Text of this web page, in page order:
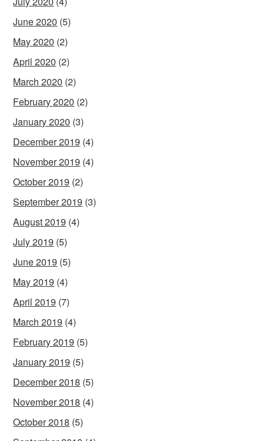
June 2020 (5)
May 2020 (2)
April 2020 (2)
March 2020 (2)
February 2020 (2)
January 2020 (3)
December 2019 (4)
November 2019 (4)
October 2019 (2)
September 2019 (3)
August 2019 (4)
July 2019 (5)
June 2019 (5)
May 2019 (4)
April 2019 (7)
March 2019 (4)
February 2019 (5)
January 2019 (5)
December 2018 (5)
November 2018 (4)
October 2018 (5)